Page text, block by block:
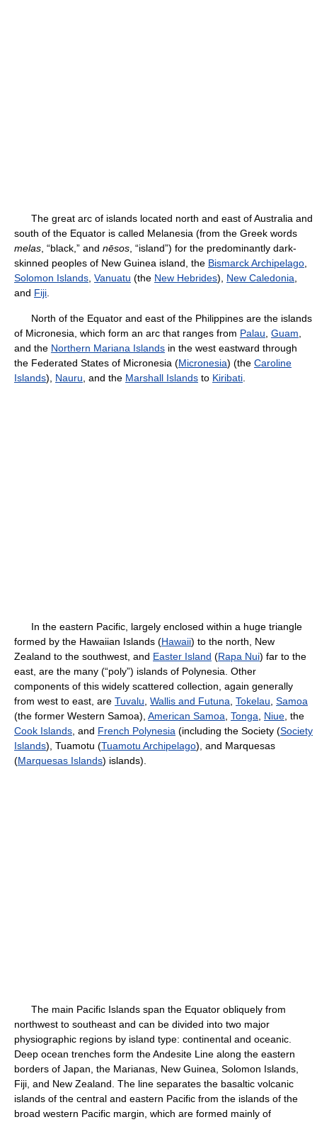
The great arc of islands located north and east of Australia and
south of the Equator is called Melanesia (from the Greek words
melas , “black,” and nēsos , “island”) for the predominantly dark-
skinned peoples of New Guinea island, the Bismarck Archipelago
Solomon Islands Vanuatu (the New Hebrides), New Caledonia
and Fiji
North of the Equator and east of the Philippines are the islands
of Micronesia, which form an arc that ranges from Palau Guam
and the Northern Mariana Islands in the west eastward through
the Federated States of Micronesia (Micronesia) (the Caroline
Islands), Nauru , and the Marshall Islands to Kiribati
In the eastern Pacific, largely enclosed within a huge triangle
formed by the Hawaiian Islands (Hawaii) to the north, New
Zealand to the southwest, and Easter Island (Rapa Nui) far to the
east, are the many (“poly”) islands of Polynesia. Other
components of this widely scattered collection, again generally
from west to east, are Tuvalu Wallis and Futuna Tokelau Samoa
(the former Western Samoa), American Samoa Tonga Niue , the
Cook Islands , and French Polynesia (including the Society (Society
Islands), Tuamotu (Tuamotu Archipelago), and Marquesas
(Marquesas Islands) islands).
The main Pacific Islands span the Equator obliquely from
northwest to southeast and can be divided into two major
physiographic regions by island type: continental and oceanic.
Deep ocean trenches form the Andesite Line along the eastern
borders of Japan, the Marianas, New Guinea, Solomon Islands,
Fiji, and New Zealand. The line separates the basaltic volcanic
islands of the central and eastern Pacific from the islands of the
broad western Pacific margin, which are formed mainly of